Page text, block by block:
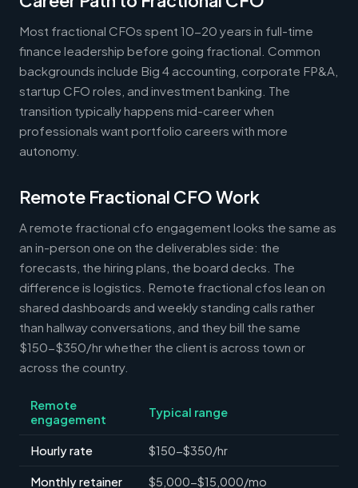
Most fractional CFOs spent 10-20 years in full-time
finance leadership before going fractional. Common
backgrounds include Big 4 accounting, corporate FP&A,
startup CFO roles, and investment banking. The
transition typically happens mid-career when
professionals want portfolio careers with more
autonomy.
Remote Fractional CFO Work
A remote fractional cfo engagement looks the same as
an in-person one on the deliverables side: the
forecasts, the hiring plans, the board decks. The
difference is logistics. Remote fractional cfos lean on
shared dashboards and weekly standing calls rather
than hallway conversations, and they bill the same
$150-$350/hr whether the client is across town or
across the country.
Remote
engagement
Typical range
Hourly rate $150-$350/hr
Monthly retainer $5,000-$15,000/mo